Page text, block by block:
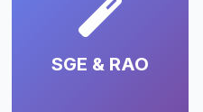
SGE & RAO